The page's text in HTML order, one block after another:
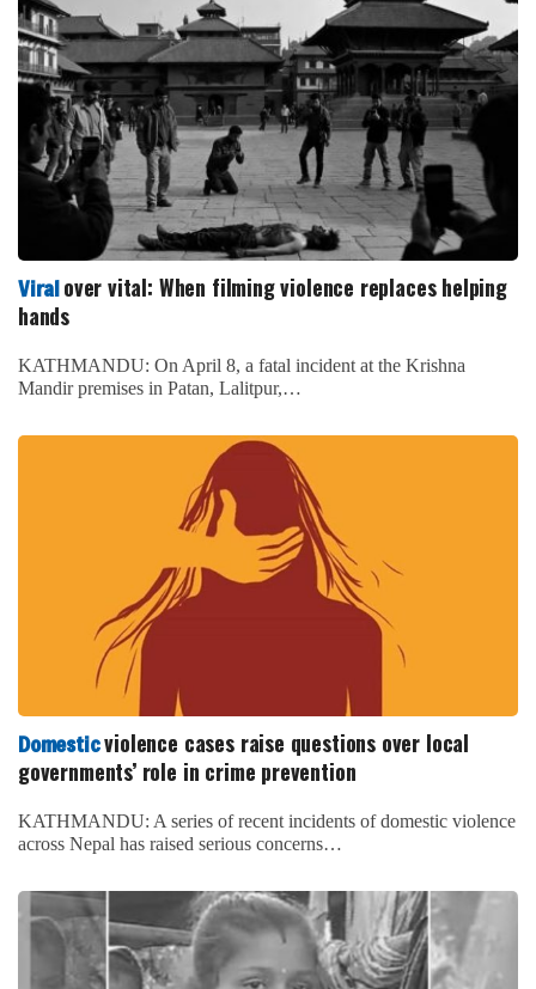
Viralover vital: When filming violence replaces helping
hands
KATHMANDU: On April 8, a fatal incident at the Krishna
Mandir premises in Patan, Lalitpur,…
Domesticviolence cases raise questions over local
governments’ role in crime prevention
KATHMANDU: A series of recent incidents of domestic violence
across Nepal has raised serious concerns…